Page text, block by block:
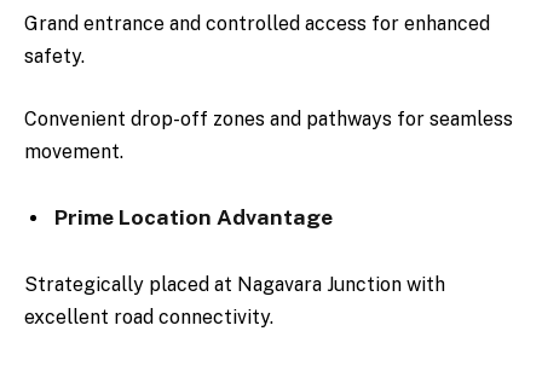
Grand entrance and controlled access for enhanced
safety.
Convenient drop-off zones and pathways for seamless
movement.
Prime Location Advantage
Strategically placed at Nagavara Junction with
excellent road connectivity.